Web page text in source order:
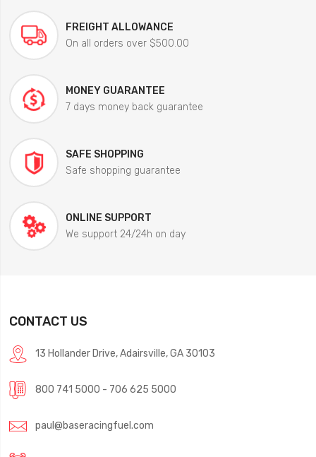
FREIGHT ALLOWANCE
On all orders over $500.00
MONEY GUARANTEE
7 days money back guarantee
SAFE SHOPPING
Safe shopping guarantee
ONLINE SUPPORT
We support 24/24h on day
CONTACT US
13 Hollander Drive, Adairsville, GA 30103
800 741 5000 - 706 625 5000
paul@baseracingfuel.com